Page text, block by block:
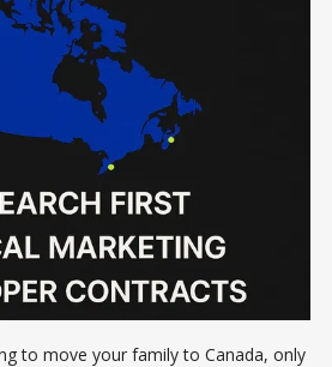
to move your family to Canada, only